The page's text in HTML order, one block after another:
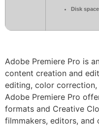
Disk
Adobe Premiere Pro is
content creation and
editing, color
Adobe Premiere Pro
formats and Creative
filmmakers, editors,